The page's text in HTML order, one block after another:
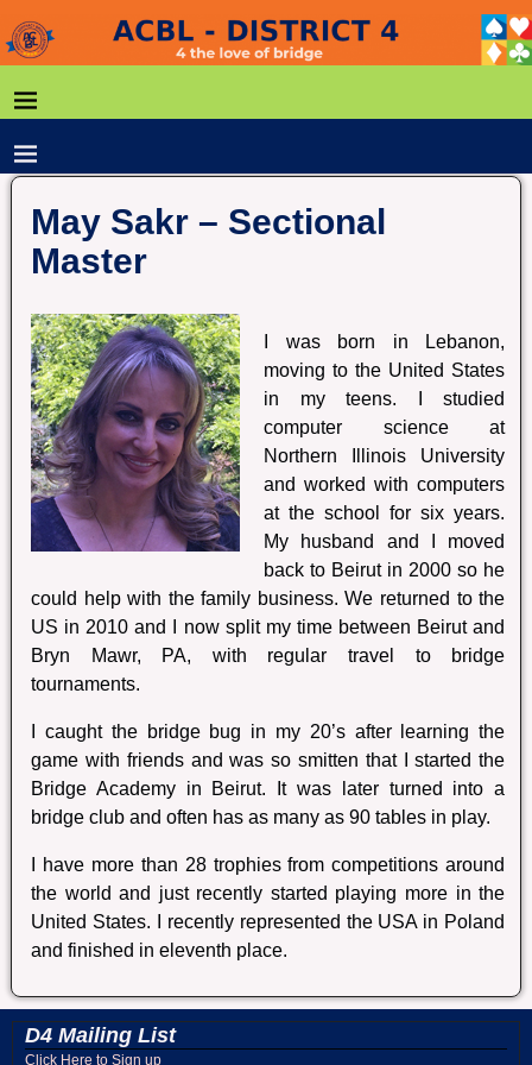
May Sakr – Sectional
Master
I was born in Lebanon,
moving to the United States
in my teens. I studied
computer science at
Northern Illinois University
and worked with computers
at the school for six years.
My husband and I moved
back to Beirut in 2000 so he
could help with the family business. We returned to the
US in 2010 and I now split my time between Beirut and
Bryn Mawr, PA, with regular travel to bridge
tournaments.
I caught the bridge bug in my 20’s after learning the
game with friends and was so smitten that I started the
Bridge Academy in Beirut. It was later turned into a
bridge club and often has as many as 90 tables in play.
I have more than 28 trophies from competitions around
the world and just recently started playing more in the
United States. I recently represented the USA in Poland
and finished in eleventh place.
D4 Mailing List
Click Here to Sign up